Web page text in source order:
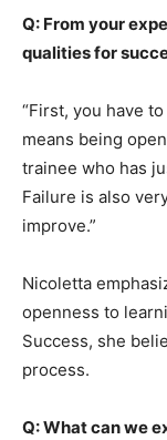
Q: From your
qualities for
“First, you have
means being
trainee who has
Failure is also
improve.”
Nicoletta
openness to
Success, she
process.
Q: What can we